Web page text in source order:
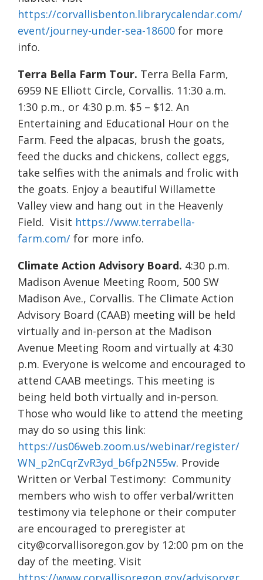
https://corvallisbenton.librarycalendar.com/
event/journey-under-sea-18600 for more
info.
Terra Bella Farm Tour. Terra Bella Farm,
6959 NE Elliott Circle, Corvallis. 11:30 a.m.
1:30 p.m., or 4:30 p.m. $5 – $12. An
Entertaining and Educational Hour on the
Farm. Feed the alpacas, brush the goats,
feed the ducks and chickens, collect eggs,
take selfies with the animals and frolic with
the goats. Enjoy a beautiful Willamette
Valley view and hang out in the Heavenly
Field. Visit https://www.terrabella-
farm.com/ for more info.
Climate Action Advisory Board. 4:30 p.m.
Madison Avenue Meeting Room, 500 SW
Madison Ave., Corvallis. The Climate Action
Advisory Board (CAAB) meeting will be held
virtually and in-person at the Madison
Avenue Meeting Room and virtually at 4:30
p.m. Everyone is welcome and encouraged to
attend CAAB meetings. This meeting is
being held both virtually and in-person.
Those who would like to attend the meeting
may do so using this link:
https://us06web.zoom.us/webinar/register/
WN_p2nCqrZvR3yd_b6fp2N55w. Provide
Written or Verbal Testimony: Community
members who wish to offer verbal/written
testimony via telephone or their computer
are encouraged to preregister at
city@corvallisoregon.gov by 12:00 pm on the
day of the meeting. Visit